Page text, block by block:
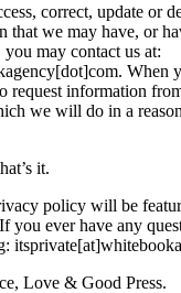
correct, update or
that we may have, or
may contact us at:
When
request information
we will do in a
it.
policy will be
you ever have any
Love & Good Press.